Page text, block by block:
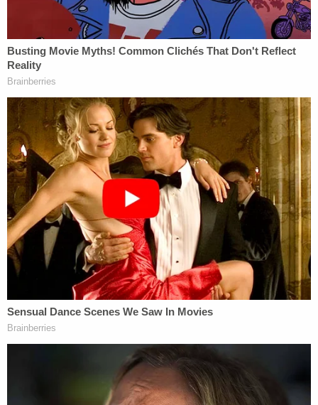
regulations, and programs. But Secretary Kennedy
refused to undertake this restructuring legally or
carefully. In fact, Secretary Kennedy has since said
that he knew that possibly twenty percent of the
reductions in force (RIFs) were going to be
'mistakes' even before the RIFs were executed."
The judge agreed with the state plaintiffs about the
negative effect the layoffs had on several
departments and sub-agencies within HHS.
"[T]his Court finds the March 27 Communiqué and
RIF of nearly 10,000 HHS employees has launched
several HHS programs into a rapid freefall away
from their statutory obligations, thereby
The order spends considerable time detailing a list
of hardships the plaintiffs have had to endure due